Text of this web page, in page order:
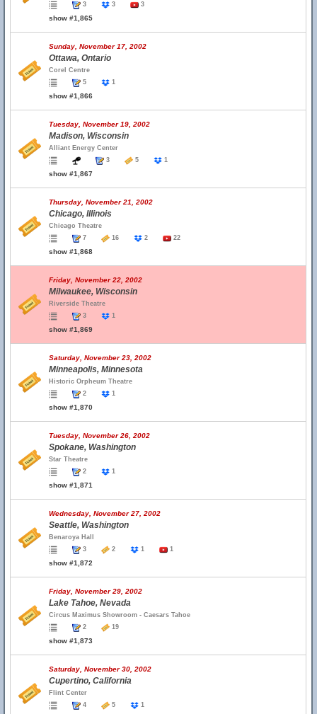
3
3 3
show #1,865
Sunday, November 17, 2002
Ottawa, Ontario
Corel Centre
5
1
show #1,866
Tuesday, November 19, 2002
Madison, Wisconsin
Alliant Energy Center
3
5 1
show #1,867
Thursday, November 21, 2002
Chicago, Illinois
Chicago Theatre
7
16 2 22
show #1,868
Friday, November 22, 2002
Milwaukee, Wisconsin
Riverside Theatre
3
1
show #1,869
Saturday, November 23, 2002
Minneapolis, Minnesota
Historic Orpheum Theatre
2
1
show #1,870
Tuesday, November 26, 2002
Spokane, Washington
Star Theatre
2
1
show #1,871
Wednesday, November 27, 2002
Seattle, Washington
Benaroya Hall
3
2 1 1
show #1,872
Friday, November 29, 2002
Lake Tahoe, Nevada
Circus Maximus Showroom - Caesars Tahoe
2
19
show #1,873
Saturday, November 30, 2002
Cupertino, California
Flint Center
4
5 1